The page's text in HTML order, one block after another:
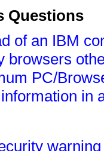
Questions
of an IBM
browsers
PC/
in